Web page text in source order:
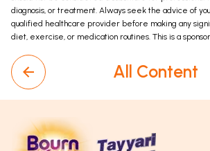
diagnosis, or treatment. Always seek the advice of
qualified healthcare provider before making any
diet, exercise, or medication routines. This is a
All Content